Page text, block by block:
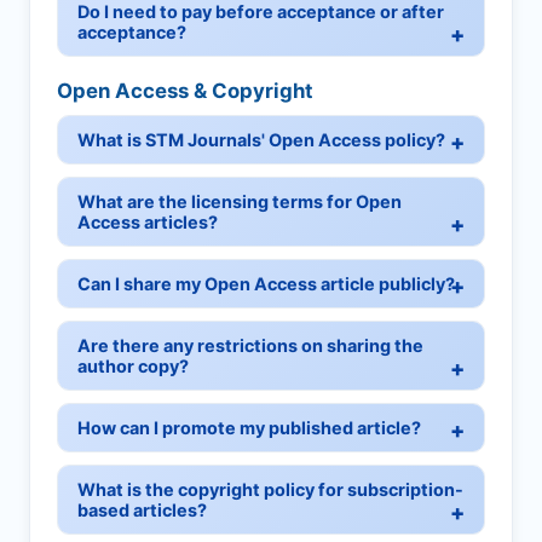
Do I need to pay before acceptance or after
acceptance?
Open Access & Copyright
What is STM Journals' Open Access policy?
What are the licensing terms for Open
Access articles?
Can I share my Open Access article publicly?
Are there any restrictions on sharing the
author copy?
How can I promote my published article?
What is the copyright policy for subscription-
based articles?